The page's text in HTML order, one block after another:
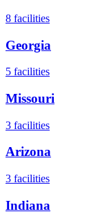
8 facilities
Georgia
5 facilities
Missouri
3 facilities
Arizona
3 facilities
Indiana